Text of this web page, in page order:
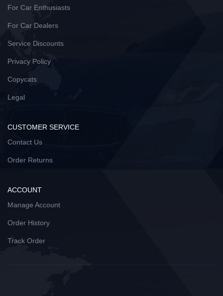
For Car Enthusiasts
For Car Dealers
Service Discounts
Privacy Policy
Copycats
Legal
CUSTOMER SERVICE
Contact Us
Order Returns
ACCOUNT
Manage Account
Order History
Track Order